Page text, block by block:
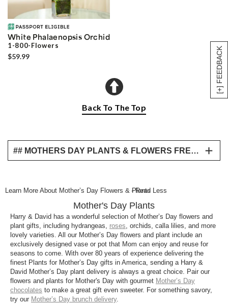
[+] FEEDBACK
White Phalaenopsis Orchid
1-800-Flowers
$59.99
Back To The Top
## MOTHERS DAY PLANTS & FLOWERS FREQUENTLY ASKED QUESTIONS
Day plants this year for a unique gift that symbolizes
the growth that your mother has played a vital part
in. From a bamboo Mother’s Day plant to some
delightful orchid Mother’s Day plant gifts find the
perfect floral gift for your mother brought right to your
doorstep with our convenient Mother’s Day plant
delivery options.
What is a typical Mother’s Day plant?
From fragrant and colorful flowers for Mother’s Day
Learn More About Mother’s Day Flowers & Plants
- Read Less
Mother's Day Plants
Harry & David has a wonderful selection of Mother’s Day flowers and
plant gifts, including hydrangeas, roses, orchids, calla lilies, and more
lovely varieties. All our Mother’s Day flowers and plant include an
exclusively designed vase or pot that Mom can enjoy and reuse for
seasons to come. With over 80 years of experience delivering the
finest Plants for Mother’s Day gifts in America, sending a Harry &
David Mother’s Day plant delivery is always a great choice. Pair our
flowers and plants for Mother's Day with gourmet Mother’s Day
chocolates to make a great gift even sweeter. For something savory,
try our Mother’s Day brunch delivery.